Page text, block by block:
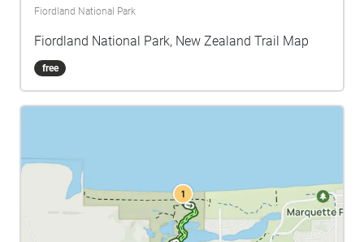
Fiordland National Park
Fiordland National Park, New Zealand Trail Map
free